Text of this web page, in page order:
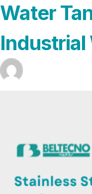
Water
Industrial